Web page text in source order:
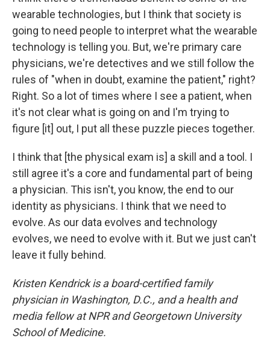
wearable technologies, but I think that society is
going to need people to interpret what the wearable
technology is telling you. But, we're primary care
physicians, we're detectives and we still follow the
rules of "when in doubt, examine the patient," right?
Right. So a lot of times where I see a patient, when
it's not clear what is going on and I'm trying to
figure [it] out, I put all these puzzle pieces together.
I think that [the physical exam is] a skill and a tool. I
still agree it's a core and fundamental part of being
a physician. This isn't, you know, the end to our
identity as physicians. I think that we need to
evolve. As our data evolves and technology
evolves, we need to evolve with it. But we just can't
leave it fully behind.
Kristen Kendrick is a board-certified family
physician in Washington, D.C., and a health and
media fellow at NPR and Georgetown University
School of Medicine.